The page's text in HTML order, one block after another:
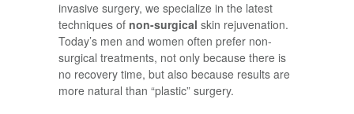
invasive surgery, we specialize in the latest
techniques of non-surgical skin rejuvenation.
Today’s men and women often prefer non-
surgical treatments, not only because there is
no recovery time, but also because results are
more natural than “plastic” surgery.